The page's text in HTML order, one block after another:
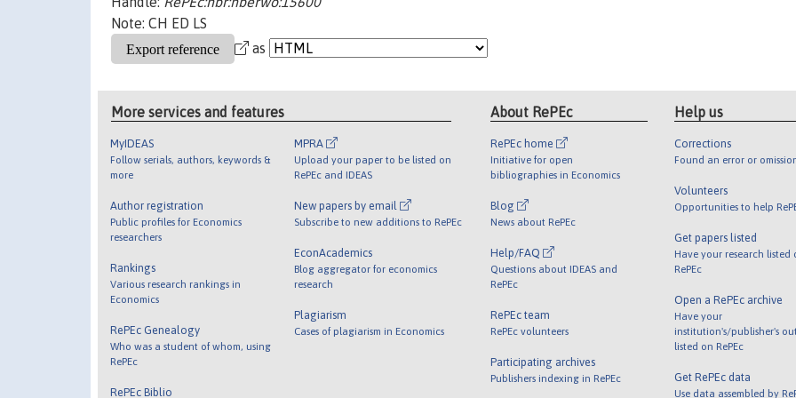
Note: CH ED LS
as
More services and features
MyIDEAS
Follow serials, authors, keywords &
more
Author registration
Public profiles for Economics
researchers
Rankings
Various research rankings in
Economics
RePEc Genealogy
Who was a student of whom, using
RePEc
RePEc Biblio
MPRA
Upload your paper to be listed on
RePEc and IDEAS
New papers by email
Subscribe to new additions to RePEc
EconAcademics
Blog aggregator for economics
research
Plagiarism
Cases of plagiarism in Economics
About RePEc
RePEc home
Initiative for open
bibliographies in Economics
Blog
News about RePEc
Help/FAQ
Questions about IDEAS and
RePEc
RePEc team
RePEc volunteers
Participating archives
Publishers indexing in RePEc
Help us
Corrections
Found an error or
Volunteers
Opportunities to help
Get papers listed
Have your research listed
RePEc
Open a RePEc archive
Have your
institution's/publisher's
listed on RePEc
Get RePEc data
Use data assembled by